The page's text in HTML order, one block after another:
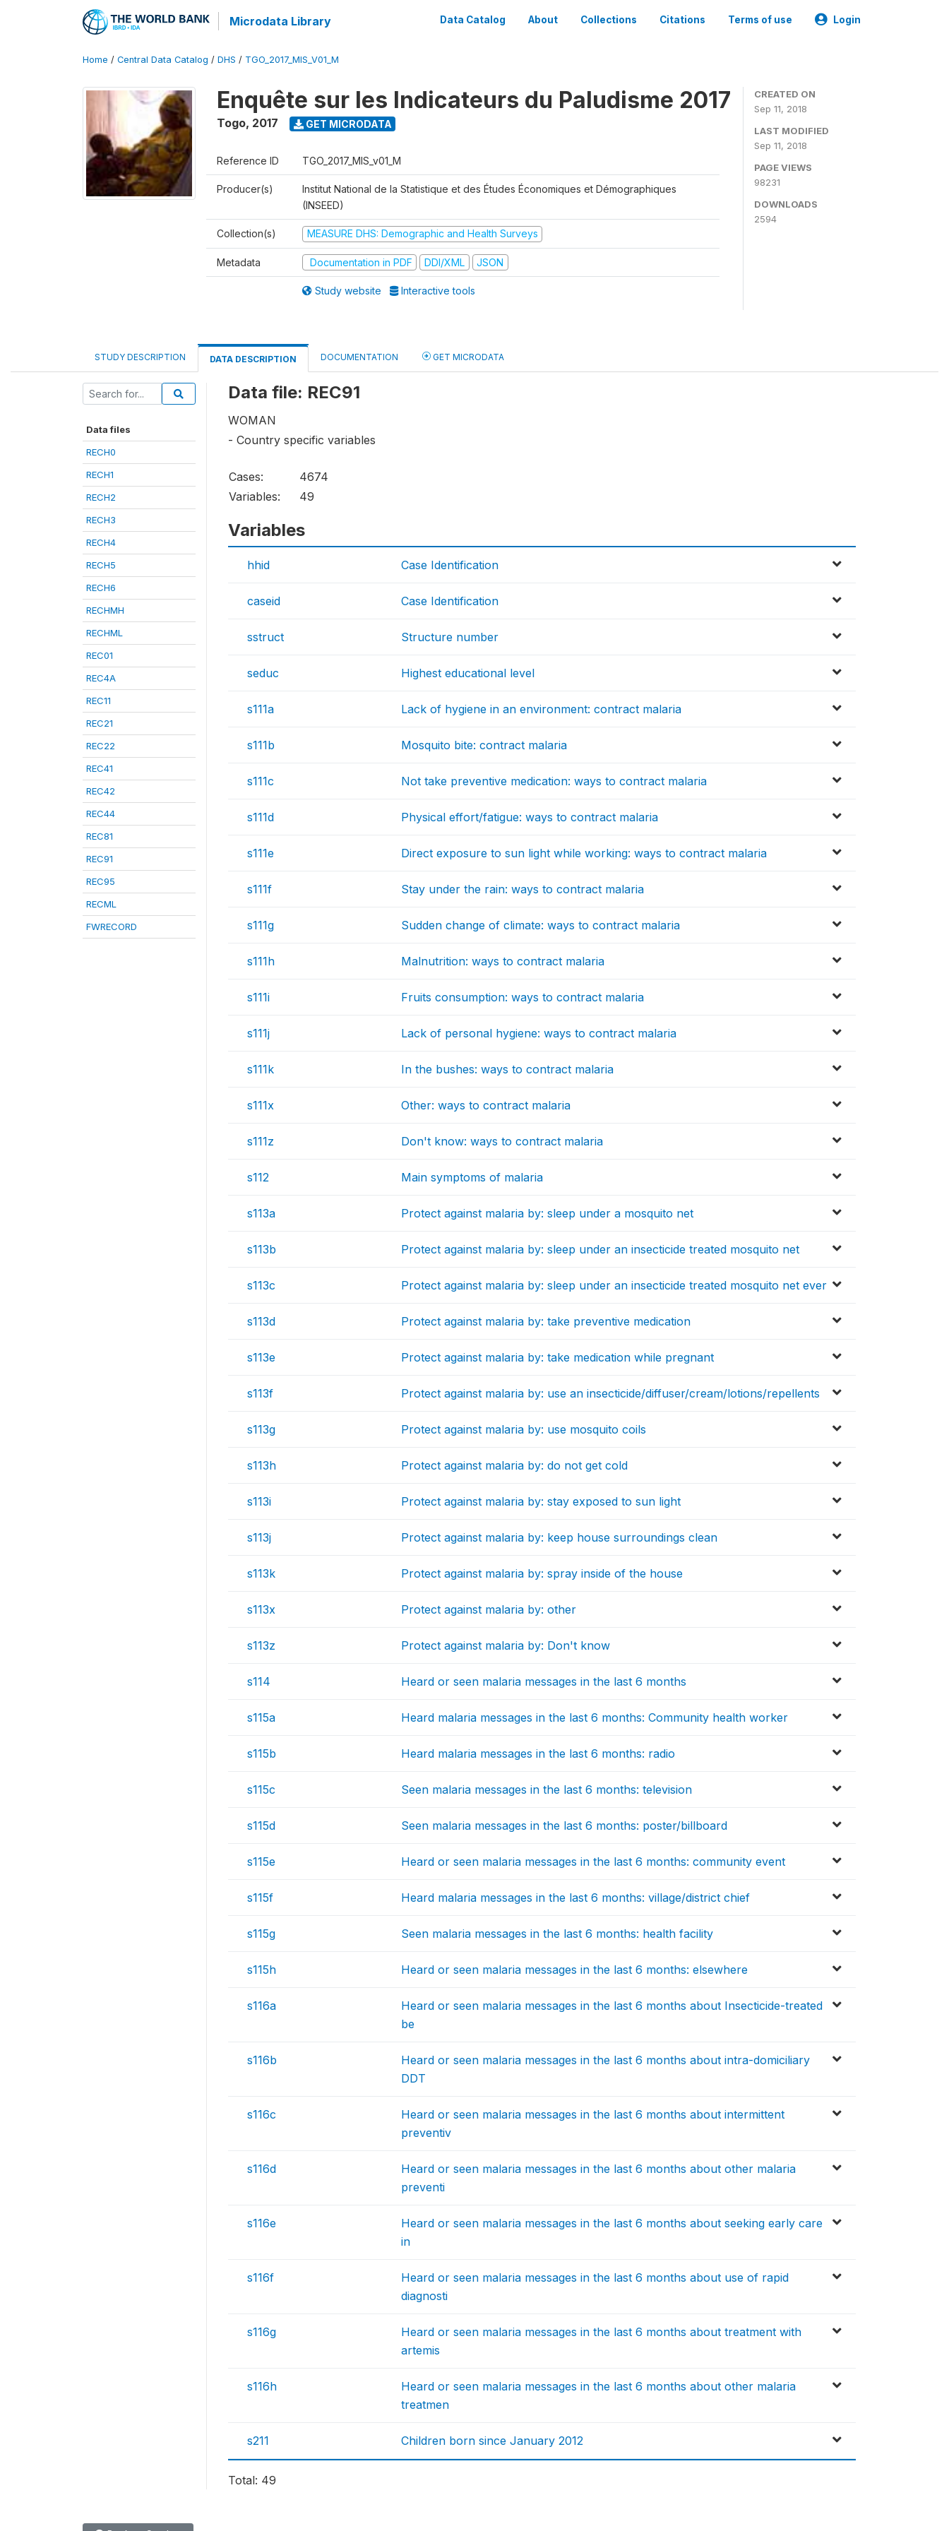
Microdata Library Data Catalog About Collections Citations Terms of use Login
Home / Central Data Catalog / DHS / TGO_2017_MIS_V01_M
Enquête sur les Indicateurs du Paludisme 2017
Togo, 2017 GET MICRODATA
Reference ID TGO_2017_MIS_v01_M
Producer(s)
Institut National de la Statistique et des Études Économiques et Démographiques
(INSEED)
Collection(s) MEASURE DHS: Demographic and Health Surveys
Metadata Documentation in PDF DDI/XML JSON
Study website Interactive tools
CREATED ON
Sep 11, 2018
LAST MODIFIED
Sep 11, 2018
PAGE VIEWS
98231
DOWNLOADS
2594
STUDY DESCRIPTION DATA DESCRIPTION DOCUMENTATION GET MICRODATA
Data files
RECH0
RECH1
RECH2
RECH3
RECH4
RECH5
RECH6
RECHMH
RECHML
REC01
REC4A
REC11
REC21
REC22
REC41
REC42
REC44
REC81
REC91
REC95
RECML
FWRECORD
Data file: REC91
WOMAN
- Country specific variables
Cases:
4674
Variables:
49
Variables
hhid Case Identification
caseid Case Identification
sstruct Structure number
seduc Highest educational level
s111a Lack of hygiene in an environment: contract malaria
s111b Mosquito bite: contract malaria
s111c Not take preventive medication: ways to contract malaria
s111d Physical effort/fatigue: ways to contract malaria
s111e Direct exposure to sun light while working: ways to contract malaria
s111f Stay under the rain: ways to contract malaria
s111g Sudden change of climate: ways to contract malaria
s111h Malnutrition: ways to contract malaria
s111i Fruits consumption: ways to contract malaria
s111j Lack of personal hygiene: ways to contract malaria
s111k In the bushes: ways to contract malaria
s111x Other: ways to contract malaria
s111z Don't know: ways to contract malaria
s112 Main symptoms of malaria
s113a Protect against malaria by: sleep under a mosquito net
s113b Protect against malaria by: sleep under an insecticide treated mosquito net
s113c Protect against malaria by: sleep under an insecticide treated mosquito net ever
s113d Protect against malaria by: take preventive medication
s113e Protect against malaria by: take medication while pregnant
s113f Protect against malaria by: use an insecticide/diffuser/cream/lotions/repellents
s113g Protect against malaria by: use mosquito coils
s113h Protect against malaria by: do not get cold
s113i Protect against malaria by: stay exposed to sun light
s113j Protect against malaria by: keep house surroundings clean
s113k Protect against malaria by: spray inside of the house
s113x Protect against malaria by: other
s113z Protect against malaria by: Don't know
s114 Heard or seen malaria messages in the last 6 months
s115a Heard malaria messages in the last 6 months: Community health worker
s115b Heard malaria messages in the last 6 months: radio
s115c Seen malaria messages in the last 6 months: television
s115d Seen malaria messages in the last 6 months: poster/billboard
s115e Heard or seen malaria messages in the last 6 months: community event
s115f Heard malaria messages in the last 6 months: village/district chief
s115g Seen malaria messages in the last 6 months: health facility
s115h Heard or seen malaria messages in the last 6 months: elsewhere
s116a
Heard or seen malaria messages in the last 6 months about Insecticide-treated
be
s116b
Heard or seen malaria messages in the last 6 months about intra-domiciliary
DDT
s116c
Heard or seen malaria messages in the last 6 months about intermittent
preventiv
s116d
Heard or seen malaria messages in the last 6 months about other malaria
preventi
s116e
Heard or seen malaria messages in the last 6 months about seeking early care
in
s116f
Heard or seen malaria messages in the last 6 months about use of rapid
diagnosti
s116g
Heard or seen malaria messages in the last 6 months about treatment with
artemis
s116h
Heard or seen malaria messages in the last 6 months about other malaria
treatmen
s211 Children born since January 2012
Total: 49